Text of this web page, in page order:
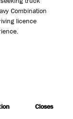
Combination
licence
Closes